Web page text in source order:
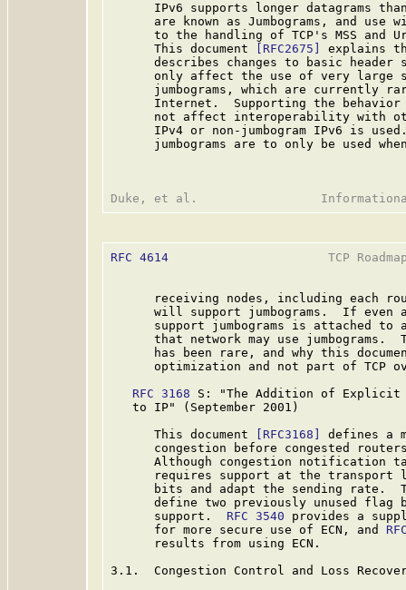
IPv6 supports longer datagrams
are known as Jumbograms, and use
to the handling of TCP's MSS and
      This document
[RFC2675]
explains
describes changes to basic header
only affect the use of very large
jumbograms, which are currently
Internet.  Supporting the
not affect interoperability with
IPv4 or non-jumbogram IPv6 is
jumbograms are to only be used
RFC 4614
TCP
receiving nodes, including each
will support jumbograms.  If even
support jumbograms is attached to
that network may use jumbograms.
has been rare, and why this
optimization and not part of TCP
RFC 3168 S: "The Addition of Explicit
   to IP" (September 2001)
      This document
[RFC3168]
defines a
congestion before congested
Although congestion notification
requires support at the transport
bits and adapt the sending rate.
define two previously unused flag
      support.
RFC 3540 provides a
      for more secure use of ECN, and
      results from using ECN.
3.1.  Congestion Control and Loss